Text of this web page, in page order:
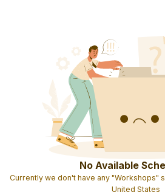
No Available
Currently we don't have any "Workshops"
United States